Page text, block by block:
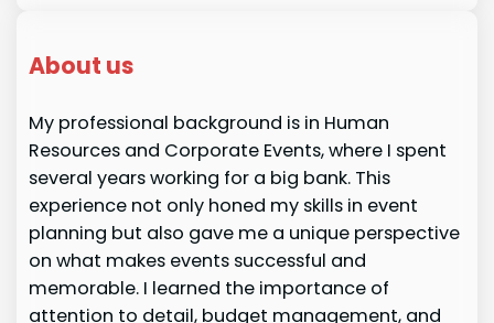
About us
My professional background is in Human
Resources and Corporate Events, where I spent
several years working for a big bank. This
experience not only honed my skills in event
planning but also gave me a unique perspective
on what makes events successful and
memorable. I learned the importance of
attention to detail, budget management, and